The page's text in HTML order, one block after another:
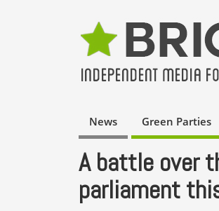
News Green Parties
A battle over
parliament